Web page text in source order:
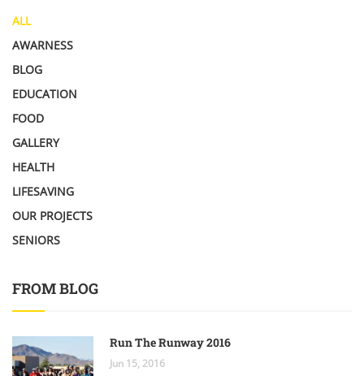
ALL
AWARNESS
BLOG
EDUCATION
FOOD
GALLERY
HEALTH
LIFESAVING
OUR PROJECTS
SENIORS
FROM BLOG
Run The Runway 2016
Jun 15, 2016